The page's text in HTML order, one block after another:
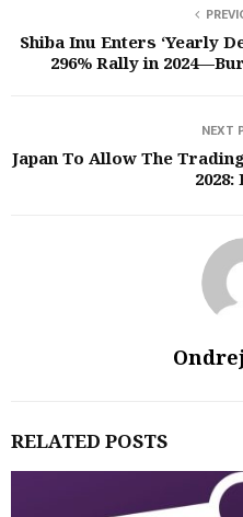
Shiba Inu Enters ‘Yearly
296% Rally in
NEXT
Japan To Allow The
RELATED POSTS